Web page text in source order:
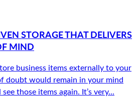
STORAGE THAT DELIVERS
MIND
business items externally to your
doubt would remain in your mind
those items again. It’s very...